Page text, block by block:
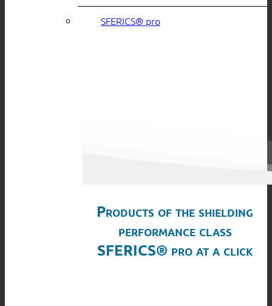
SFERICS® pro
Products of the shielding
performance class
SFERICS® pro at a click